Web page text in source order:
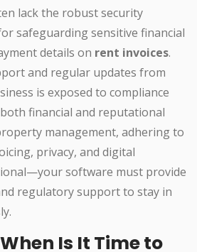
lack the robust security
safeguarding sensitive financial
details on rent invoices.
and regular updates from
is exposed to compliance
financial and reputational
management, adhering to
privacy, and digital
software must provide
regulatory support to stay in
Is It Time to